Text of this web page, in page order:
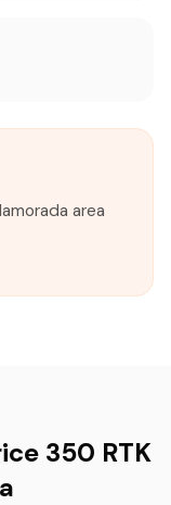
area
350 RTK